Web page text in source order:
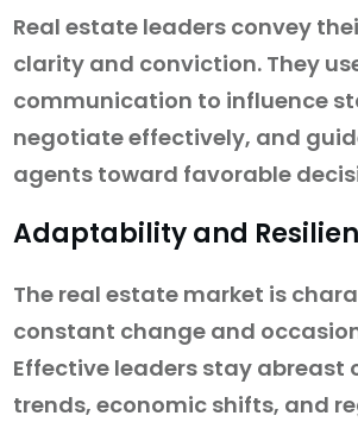
Real estate leaders convey
clarity and conviction. They
communication to influence
negotiate effectively, and
agents toward favorable
Adaptability and
The real estate market is
constant change and
Effective leaders stay abreast
trends, economic shifts, and